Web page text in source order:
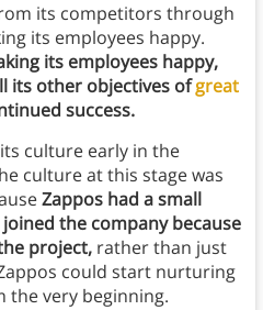
its competitors through
its employees happy.
its employees happy,
its other objectives ofgreat
success.
culture early in the
culture at this stage was
Zappos had a small
the company because
project,rather than just
could start nurturing
the very beginning.